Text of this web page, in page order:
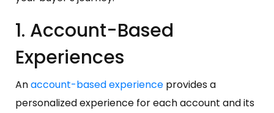
1. Account-Based
Experiences
Anaccount-based experience provides a
personalized experience for each account and its